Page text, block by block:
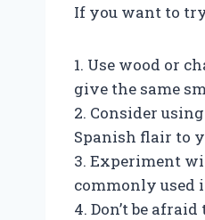
If you want to
1. Use wood or
give the same
2. Consider
Spanish flair to
3. Experiment
commonly used
4. Don’t be